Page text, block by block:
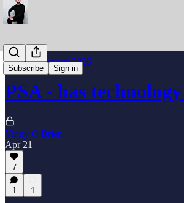
Subscribe Sign in
Industry Reports 2026
PSA - has
Vinny O Brien
Apr 21
7
1 1